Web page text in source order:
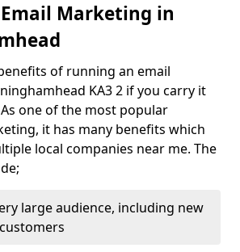
Marketing in
of running an email
KA3 2 if you carry it
one of the most popular
it has many benefits which
local companies near me. The
large audience, including new